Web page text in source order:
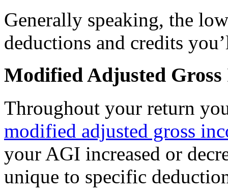
Generally speaking, the
deductions and credits
Modified Adjusted
Throughout your return
modified adjusted gross
your AGI increased or
unique to specific